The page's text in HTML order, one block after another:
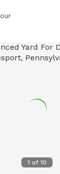
1 of 10